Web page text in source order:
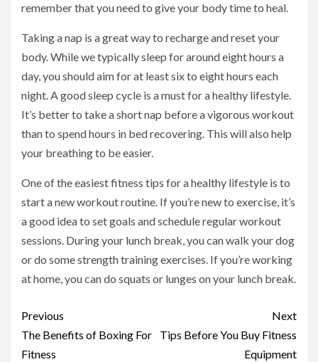
remember that you need to give your body time to heal.
Taking a nap is a great way to recharge and reset your
body. While we typically sleep for around eight hours a
day, you should aim for at least six to eight hours each
night. A good sleep cycle is a must for a healthy lifestyle.
It’s better to take a short nap before a vigorous workout
than to spend hours in bed recovering. This will also help
your breathing to be easier.
One of the easiest fitness tips for a healthy lifestyle is to
start a new workout routine. If you’re new to exercise, it’s
a good idea to set goals and schedule regular workout
sessions. During your lunch break, you can walk your dog
or do some strength training exercises. If you’re working
at home, you can do squats or lunges on your lunch break.
Continue
Reading
Previous
The Benefits of Boxing For
Fitness
Next
Tips Before You Buy Fitness
Equipment